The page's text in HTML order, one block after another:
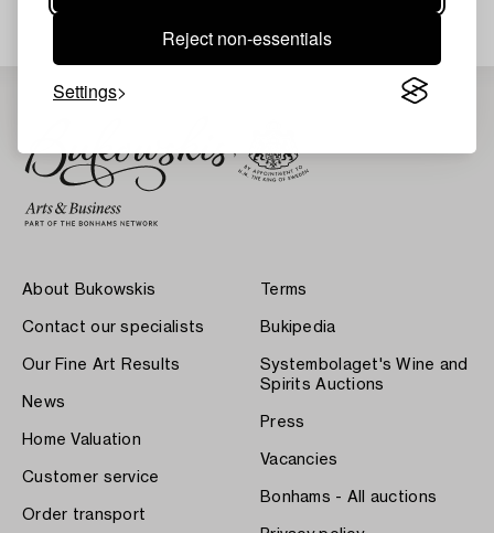
Reject non-essentials
Settings
About Bukowskis
Contact our specialists
Our Fine Art Results
News
Home Valuation
Customer service
Order transport
Terms
Bukipedia
Systembolaget's Wine and
Spirits Auctions
Press
Vacancies
Bonhams - All auctions